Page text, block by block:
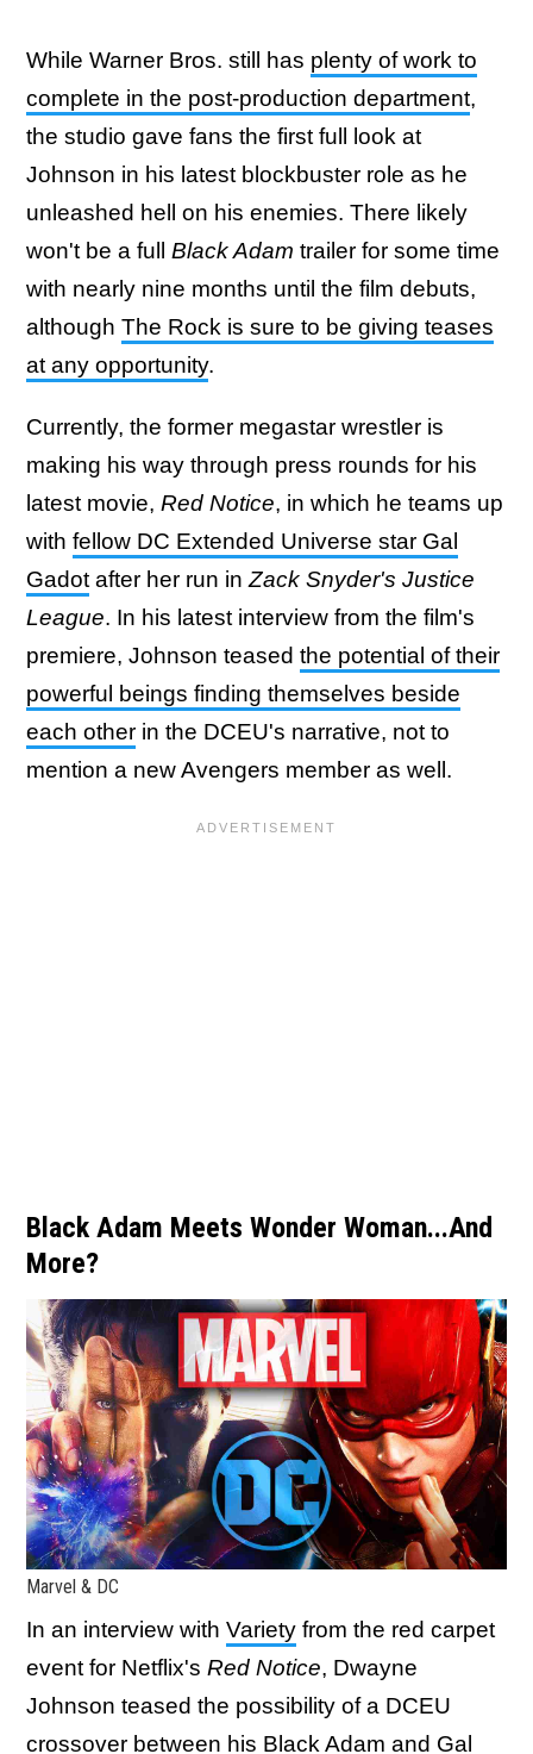
While Warner Bros. still has plenty of work to
complete in the post-production department,
the studio gave fans the first full look at
Johnson in his latest blockbuster role as he
unleashed hell on his enemies. There likely
won't be a full Black Adam trailer for some time
with nearly nine months until the film debuts,
although The Rock is sure to be giving teases
at any opportunity.
Currently, the former megastar wrestler is
making his way through press rounds for his
latest movie, Red Notice, in which he teams up
with fellow DC Extended Universe star Gal
Gadot after her run in Zack Snyder's Justice
League. In his latest interview from the film's
premiere, Johnson teased the potential of their
powerful beings finding themselves beside
each other in the DCEU's narrative, not to
mention a new Avengers member as well.
Black Adam Meets Wonder Woman...And
More?
Marvel & DC
In an interview with Variety from the red carpet
event for Netflix's Red Notice, Dwayne
Johnson teased the possibility of a DCEU
crossover between his Black Adam and Gal